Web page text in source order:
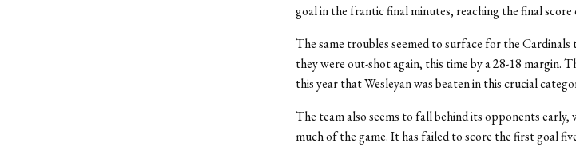
goal in the frantic final minutes, reaching the final score
The same troubles seemed to surface for the Cardinals
they were out-shot again, this time by a 28-18 margin.
this year that Wesleyan was beaten in this crucial
The team also seems to fall behind its opponents
much of the game. It has failed to score the first goal